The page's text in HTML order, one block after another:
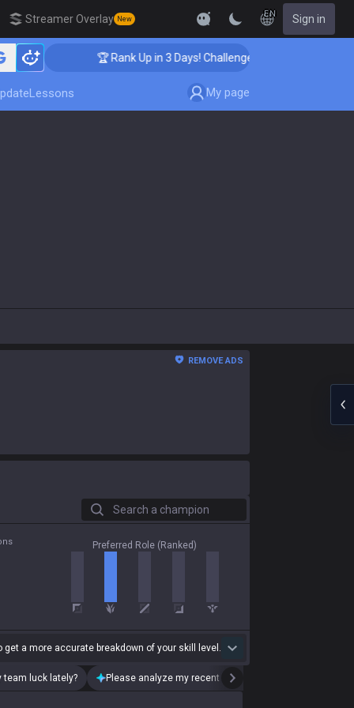
Streamer Overlay New
EN Sign in
🏆 Rank Up in 3 Days! Challenger Coaching
Lessons My page
REMOVE ADS
Search a champion
Preferred Role (Ranked)
get a more accurate breakdown of your skill level.
team luck lately? Please analyze my recent playstyle.